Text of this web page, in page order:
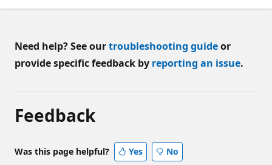
Need help? See ourtroubleshooting guideor
provide specific feedback by reporting an issue.
Feedback
Was this page helpful? Yes No